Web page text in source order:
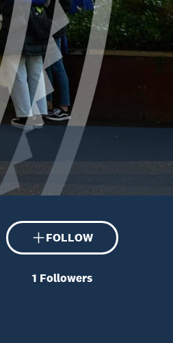
FOLLOW
1 Followers